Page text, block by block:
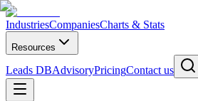
IndustriesCompaniesCharts & Stats
Resources
Leads DBAdvisoryPricingContact us